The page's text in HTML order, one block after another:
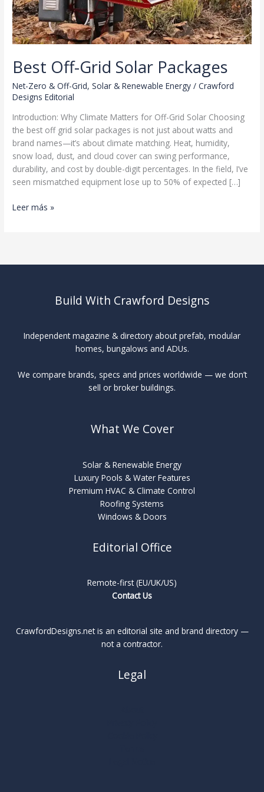
Best Off-Grid Solar Packages
Net-Zero & Off-Grid,Solar & Renewable Energy /Crawford
Designs Editorial
Introduction: Why Climate Matters for Off-Grid Solar Choosing
the best off grid solar packages is not just about watts and
brand names—it’s about climate matching. Heat, humidity,
snow load, dust, and cloud cover can swing performance,
durability, and cost by double-digit percentages. In the field, I’ve
seen mismatched equipment lose up to 50% of expected […]
Best
Leer más »
Build With Crawford Designs
Independent magazine & directory about prefab, modular
homes, bungalows and ADUs.
We compare brands, specs and prices worldwide — we don’t
sell or broker buildings.
What We Cover
Solar & Renewable Energy
Luxury Pools & Water Features
Premium HVAC & Climate Control
Roofing Systems
Windows & Doors
Editorial Office
Remote-first (EU/UK/US)
Contact Us
CrawfordDesigns.net is an editorial site and brand directory —
not a contractor.
Legal